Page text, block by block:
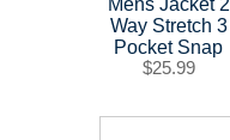
Way Stretch 3
Pocket Snap
$25.99